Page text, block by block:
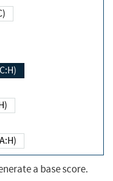
a base score.